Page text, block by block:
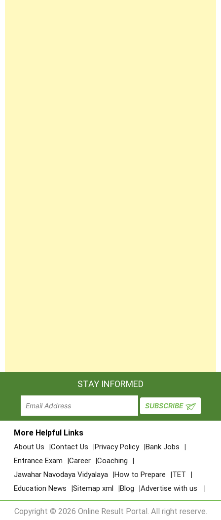
STAY INFORMED
More Helpful Links
About Us Contact Us Privacy Policy
Bank Jobs
Entrance Exam
Career
Coaching
Jawahar Navodaya Vidyalaya
How to Prepare
TET
Education News
Sitemap xml Blog Advertise with us
Copyright © 2026 Online Result Portal. All right reserve.